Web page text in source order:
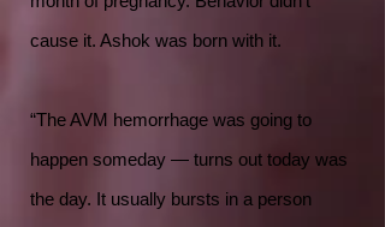
cause it. Ashok was born with it.
“The AVM hemorrhage was going to
happen someday — turns out today was
the day. It usually bursts in a person